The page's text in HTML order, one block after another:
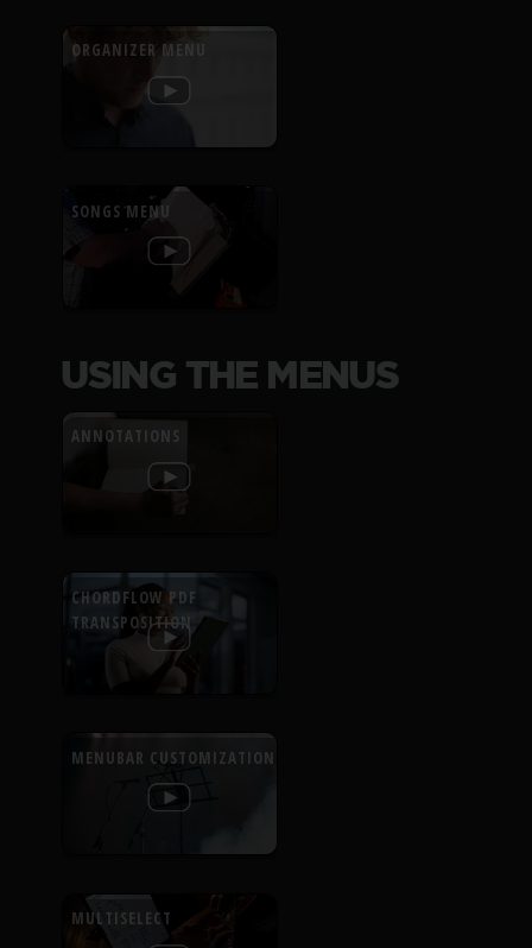
ORGANIZER MENU
SONGS MENU
USING THE MENUS
ANNOTATIONS
CHORDFLOW PDF
TRANSPOSITION
MENUBAR CUSTOMIZATION
MULTISELECT